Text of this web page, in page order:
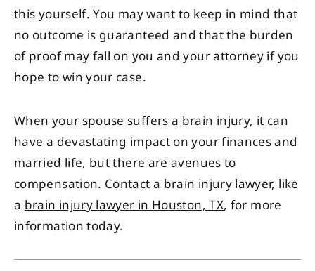
this yourself. You may want to keep in mind that
no outcome is guaranteed and that the burden
of proof may fall on you and your attorney if you
hope to win your case.
When your spouse suffers a brain injury, it can
have a devastating impact on your finances and
married life, but there are avenues to
compensation. Contact a brain injury lawyer, like
abrain injury lawyer in Houston, TX, for more
information today.